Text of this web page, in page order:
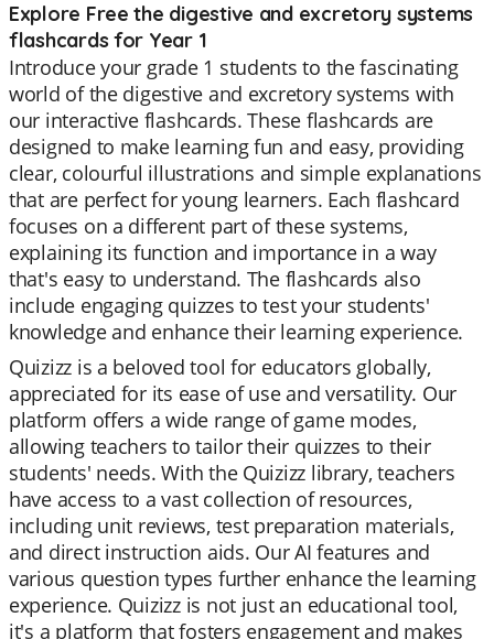
Explore Free the digestive and excretory systems
flashcards for Year 1
Introduce your grade 1 students to the fascinating
world of the digestive and excretory systems with
our interactive flashcards. These flashcards are
designed to make learning fun and easy, providing
clear, colourful illustrations and simple explanations
that are perfect for young learners. Each flashcard
focuses on a different part of these systems,
explaining its function and importance in a way
that's easy to understand. The flashcards also
include engaging quizzes to test your students'
knowledge and enhance their learning experience.
Quizizz is a beloved tool for educators globally,
appreciated for its ease of use and versatility. Our
platform offers a wide range of game modes,
allowing teachers to tailor their quizzes to their
students' needs. With the Quizizz library, teachers
have access to a vast collection of resources,
including unit reviews, test preparation materials,
and direct instruction aids. Our AI features and
various question types further enhance the learning
experience. Quizizz is not just an educational tool,
it's a platform that fosters engagement and makes